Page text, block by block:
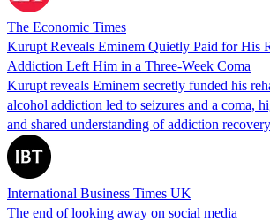
The Economic Times
Kurupt Reveals Eminem Quietly Paid for His
Addiction Left Him in a Three-Week Coma
Kurupt reveals Eminem secretly funded his
alcohol addiction led to seizures and a coma,
and shared understanding of addiction
International Business Times UK
The end of looking away on social media